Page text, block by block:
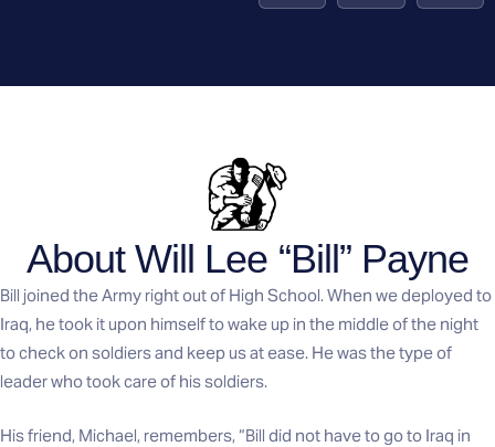
About Will Lee “Bill” Payne
Bill joined the Army right out of High School. When we deployed to
Iraq, he took it upon himself to wake up in the middle of the night
to check on soldiers and keep us at ease. He was the type of
leader who took care of his soldiers.
His friend, Michael, remembers, “Bill did not have to go to Iraq in